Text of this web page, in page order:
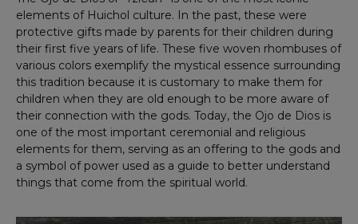
elements of Huichol culture. In the past, these were
protective gifts made by parents for their children during
their first five years of life. These five woven rhombuses of
various colors exemplify the mystical essence surrounding
this tradition because it is customary to make them for
children when they are old enough to be more aware of
their connection with the gods. Today, the Ojo de Dios is
one of the most important ceremonial and religious
elements for them, serving as an offering to the gods and
a symbol of power used as a guide to better understand
things that come from the spiritual world.